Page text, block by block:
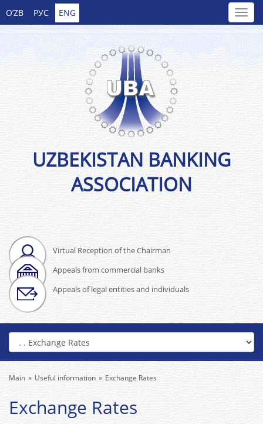
O’ZB РУС ENG
Virtual Reception of the Chairman
Appeals from commercial banks
Appeals of legal entities and individuals
UZBEKISTAN BANKING
ASSOCIATION
Main Useful information Exchange Rates
Exchange Rates